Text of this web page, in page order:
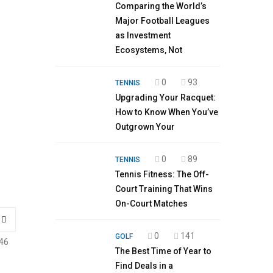
Comparing the World’s
Major Football Leagues
as Investment
Ecosystems, Not
TENNIS 0
93
Upgrading Your Racquet:
How to Know When You’ve
Outgrown Your
TENNIS 0
89
Tennis Fitness: The Off-
Court Training That Wins
On-Court Matches
GOLF 0
141
The Best Time of Year to
Find Deals in a